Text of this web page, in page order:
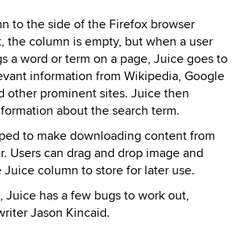
to the side of the Firefox browser
the column is empty, but when a user
a word or term on a page, Juice goes to
information from Wikipedia, Google
other prominent sites. Juice then
about the search term.
to make downloading content from
Users can drag and drop image and
column to store for later use.
has a few bugs to work out,
Jason Kincaid.